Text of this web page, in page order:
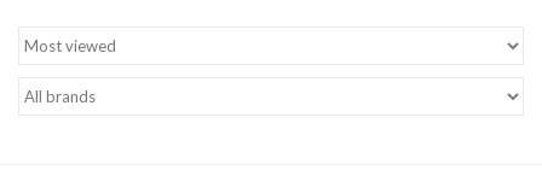
Listen Swag
Tapes